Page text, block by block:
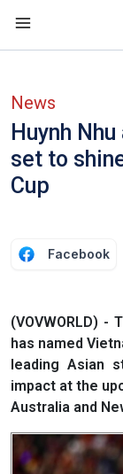
Skip to main
News
Huynh
set to
Cup
Facebook
(VOVWORLD) -
has named
leading Asian
impact at the
Australia and